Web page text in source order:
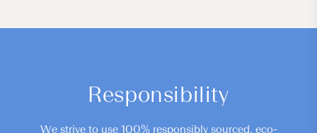
Responsibility
We strive to use 100% responsibly sourced, eco-